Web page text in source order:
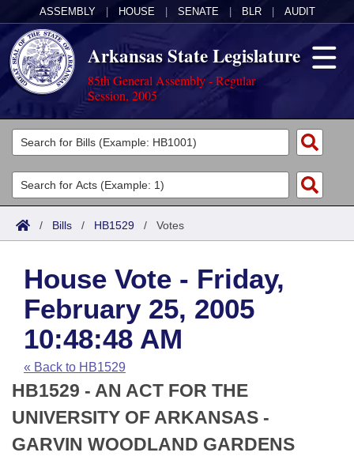
ASSEMBLY HOUSE SENATE BLR AUDIT
Arkansas State Legislature
85th General Assembly - Regular
Session, 2005
Legislators
List All
Search
Committees
Joint
House
Task Force
Bills in House Committees
Bills in Senate Committees
Bills in Joint Committees
Acts
Search by Range
Advanced Search
Code Sections Amended
Bills
Search by Range
Advanced Search
Recent Activities
Recently Filed
Personalized Bill Tracking
Calendars
Meetings and Events
House
Senate
Arkansas Law
Arkansas Code and Constitution of 1874
Uncodified Historic Legislation
Budget
Search Center
/ Bills / HB1529 / Votes
House Vote - Friday,
February 25, 2005
10:48:48 AM
« Back to HB1529
HB1529 - AN ACT FOR THE
UNIVERSITY OF ARKANSAS -
GARVIN WOODLAND GARDENS